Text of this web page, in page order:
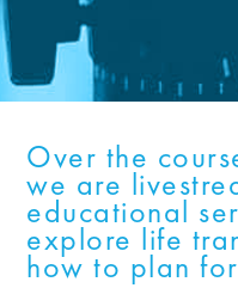
Over the
we are
educational
explore life
how to plan